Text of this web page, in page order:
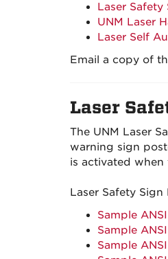
Laser Safety
UNM Laser
Laser Self
Email a copy of
Laser
The UNM Laser
warning sign
is activated when
Laser Safety Sign
Sample
Sample
Sample